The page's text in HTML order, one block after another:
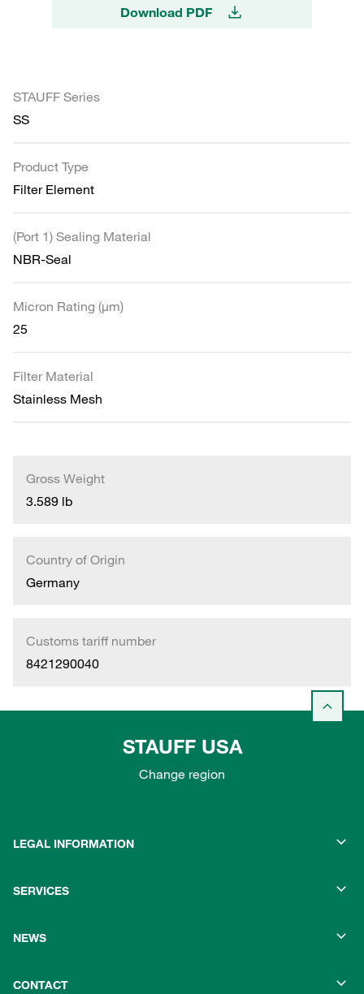
Download PDF
STAUFF Series
SS
Product Type
Filter Element
(Port 1) Sealing Material
NBR-Seal
Micron Rating (µm)
25
Filter Material
Stainless Mesh
Gross Weight
3.589 lb
Country of Origin
Germany
Customs tariff number
8421290040
STAUFF USA
Change region
LEGAL INFORMATION
SERVICES
NEWS
CONTACT